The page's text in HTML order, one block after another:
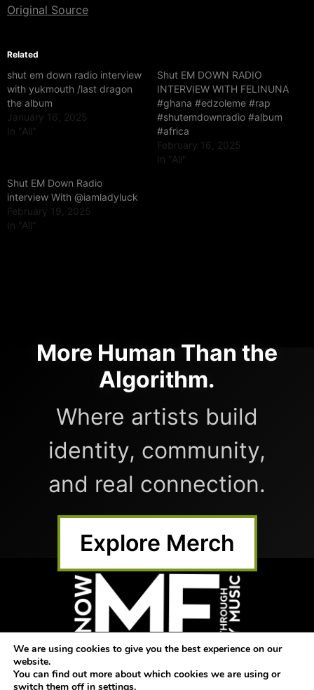
Original Source
Related
shut em down radio interview
with yukmouth /last dragon
the album
January 16, 2025
In "All"
Shut EM DOWN RADIO
INTERVIEW WITH FELINUNA
#ghana #edzoleme #rap
#shutemdownradio #album
#africa
February 16, 2025
In "All"
Shut EM Down Radio
interview With @iamladyluck
February 19, 2025
In "All"
More Human Than the
Algorithm.
Where artists build
identity, community,
and real connection.
Explore Merch
Home Submit Music Shop
We are using cookies to give you the best experience on our
website.
You can find out more about which cookies we are using or
switch them off in settings.